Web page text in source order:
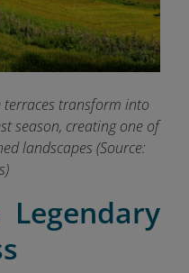
terraces transform into
season, creating one of
landscapes (Source: